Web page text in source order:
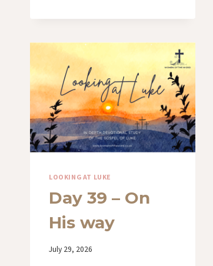
LOOKING AT LUKE
Day 39 – On
His way
By
July 29, 2026